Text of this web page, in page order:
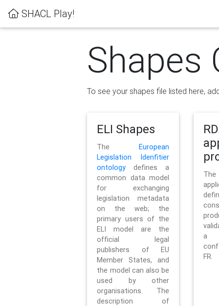
SHACL Play!
Shapes
To see your shapes file listed here,
ELI Shapes
TheEuropean
Legislation Idenfitier
ontology defines a
common data model
for exchanging
legislation metadata
on the web; the
primary users of the
ELI model are the
official legal
publishers of EU
Member States, and
the model can also be
used by other
organisations. The
description of
a
FR.